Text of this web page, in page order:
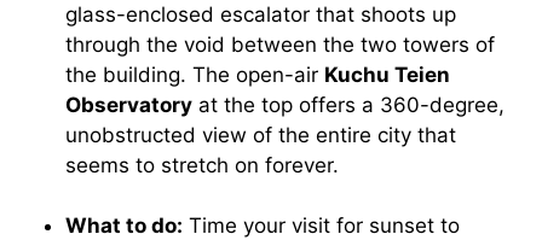
glass-enclosed escalator that shoots up
through the void between the two towers of
the building. The open-air Kuchu Teien
Observatory at the top offers a 360-degree,
unobstructed view of the entire city that
seems to stretch on forever.
What to do: Time your visit for sunset to